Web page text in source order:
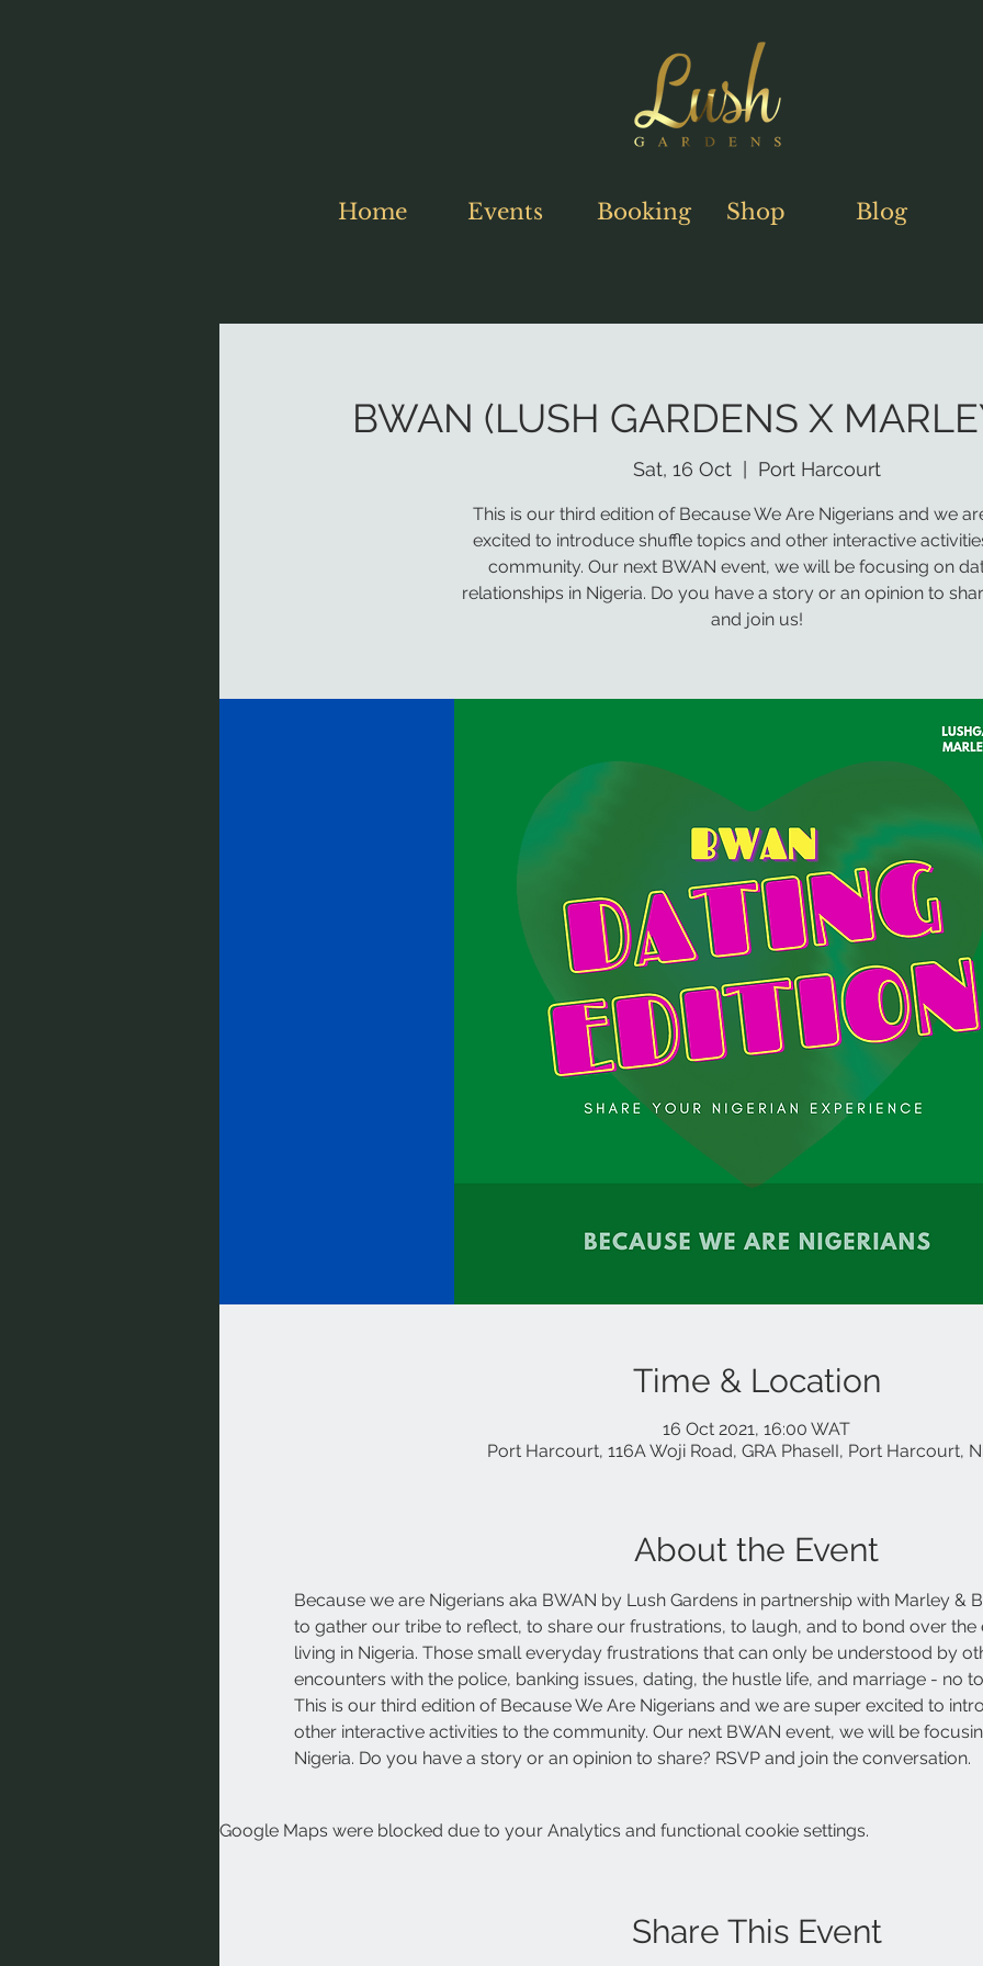
Home Events Booking Shop Blog
BWAN (LUSH GARDENS X
Sat, 16 Oct
  |
Port Harcourt
This is our third edition of Because We Are Nigerians and we
excited to introduce shuffle topics and other interactive
community. Our next BWAN event, we will be focusing on
relationships in Nigeria. Do you have a story or an opinion to
and join us!
Time & Location
16 Oct 2021, 16:00 WAT
Port Harcourt, 116A Woji Road, GRA PhaseII, Port Harcourt,
About the Event
Because we are Nigerians aka BWAN by Lush Gardens in partnership with Marley &
to gather our tribe to reflect, to share our frustrations, to laugh, and to bond over
living in Nigeria. Those small everyday frustrations that can only be understood by
encounters with the police, banking issues, dating, the hustle life, and marriage - no
This is our third edition of Because We Are Nigerians and we are super excited to
other interactive activities to the community. Our next BWAN event, we will be
Nigeria. Do you have a story or an opinion to share? RSVP and join the conversation.
Google Maps were blocked due to your Analytics and functional cookie settings.
Share This Event